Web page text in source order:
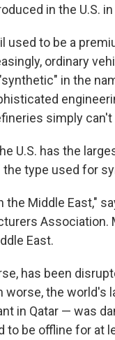
in the U.S.
used to be a
ordinary
in the
simply
U.S. has the
the type used for
the Middle East,"
Association.
East.
has been
worse, the
in Qatar — was
be offline for at